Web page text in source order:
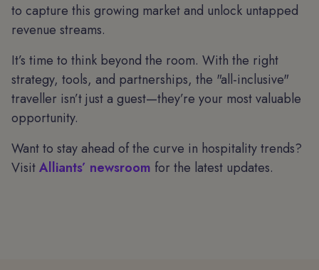
to capture this growing market and unlock untapped
revenue streams.
It’s time to think beyond the room. With the right
strategy, tools, and partnerships, the "all-inclusive"
traveller isn’t just a guest—they’re your most valuable
opportunity.
Want to stay ahead of the curve in hospitality trends?
VisitAlliants’ newsroom for the latest updates.